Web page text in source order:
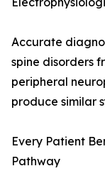
Accurate
spine disorders
peripheral
produce similar
Every Patient
Pathway